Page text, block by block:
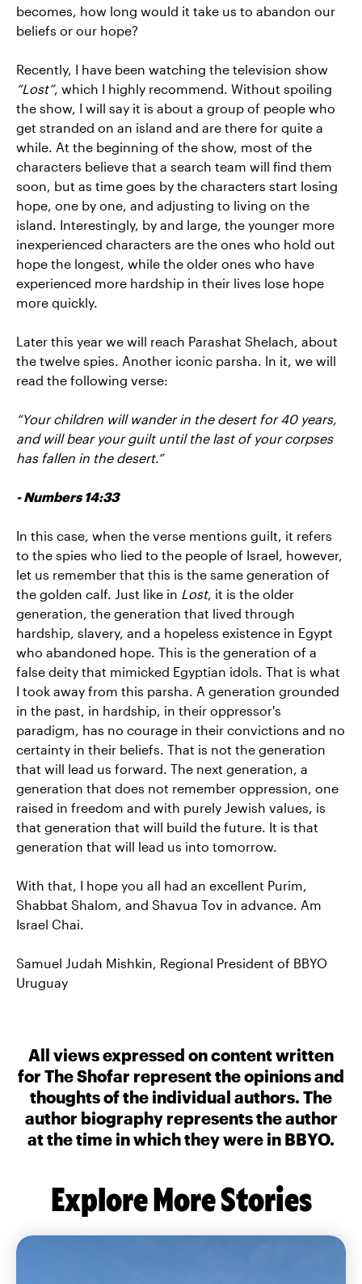
becomes, how long would it take us to abandon our
beliefs or our hope?
Recently, I have been watching the television show
“Lost”, which I highly recommend. Without spoiling
the show, I will say it is about a group of people who
get stranded on an island and are there for quite a
while. At the beginning of the show, most of the
characters believe that a search team will find them
soon, but as time goes by the characters start losing
hope, one by one, and adjusting to living on the
island. Interestingly, by and large, the younger more
inexperienced characters are the ones who hold out
hope the longest, while the older ones who have
experienced more hardship in their lives lose hope
more quickly.
Later this year we will reach Parashat Shelach, about
the twelve spies. Another iconic parsha. In it, we will
read the following verse:
“Your children will wander in the desert for 40 years,
and will bear your guilt until the last of your corpses
has fallen in the desert.”
- Numbers 14:33
In this case, when the verse mentions guilt, it refers
to the spies who lied to the people of Israel, however,
let us remember that this is the same generation of
the golden calf. Just like in Lost, it is the older
generation, the generation that lived through
hardship, slavery, and a hopeless existence in Egypt
who abandoned hope. This is the generation of a
false deity that mimicked Egyptian idols. That is what
I took away from this parsha. A generation grounded
in the past, in hardship, in their oppressor's
paradigm, has no courage in their convictions and no
certainty in their beliefs. That is not the generation
that will lead us forward. The next generation, a
generation that does not remember oppression, one
raised in freedom and with purely Jewish values, is
that generation that will build the future. It is that
generation that will lead us into tomorrow.
With that, I hope you all had an excellent Purim,
Shabbat Shalom, and Shavua Tov in advance. Am
Israel Chai.
Samuel Judah Mishkin, Regional President of BBYO
Uruguay
All views expressed on content written
for The Shofar represent the opinions and
thoughts of the individual authors. The
author biography represents the author
at the time in which they were in BBYO.
Explore More Stories